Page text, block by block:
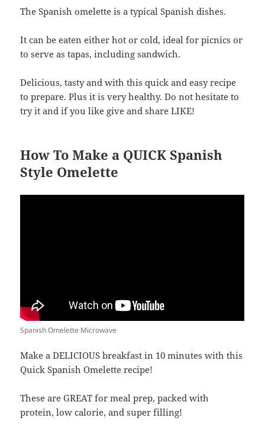
The Spanish omelette is a typical Spanish dishes.
It can be eaten either hot or cold, ideal for picnics or
to serve as tapas, including sandwich.
Delicious, tasty and with this quick and easy recipe
to prepare. Plus it is very healthy. Do not hesitate to
try it and if you like give and share LIKE!
How To Make a QUICK Spanish
Style Omelette
Spanish Omelette Microwave
Make a DELICIOUS breakfast in 10 minutes with this
Quick Spanish Omelette recipe!
These are GREAT for meal prep, packed with
protein, low calorie, and super filling!